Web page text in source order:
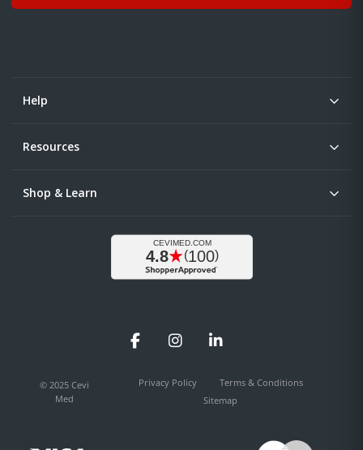
Help
Resources
Shop & Learn
FacebookInstagramLinkedIn
© 2025 Cevi
Med
Privacy Policy
Terms & Conditions
Sitemap